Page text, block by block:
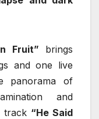
Fruit” brings
and one live
panorama of
and
track “He Said